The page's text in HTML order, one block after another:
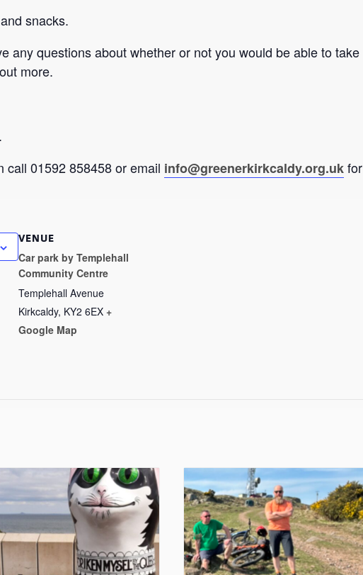
snacks.
any questions about whether or not you would be able to take
more.
call 01592 858458 or email info@greenerkirkcaldy.org.ukfor
VENUE
Car park by Templehall
Community Centre
Templehall Avenue
Kirkcaldy, KY2 6EX +
Google Map